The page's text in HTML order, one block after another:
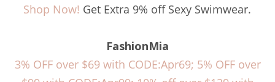
Shop Now! Get Extra 9% off Sexy Swimwear.
FashionMia
3% OFF over $69 with CODE:Apr69; 5% OFF over